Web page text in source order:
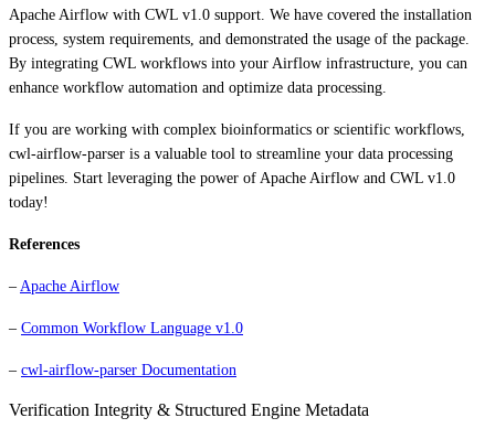
Apache Airflow with CWL v1.0 support. We have covered the installation
process, system requirements, and demonstrated the usage of the package.
By integrating CWL workflows into your Airflow infrastructure, you can
enhance workflow automation and optimize data processing.
If you are working with complex bioinformatics or scientific workflows,
cwl-airflow-parser is a valuable tool to streamline your data processing
pipelines. Start leveraging the power of Apache Airflow and CWL v1.0
today!
References
– Apache Airflow
– Common Workflow Language v1.0
– cwl-airflow-parser Documentation
Verification Integrity & Structured Engine Metadata